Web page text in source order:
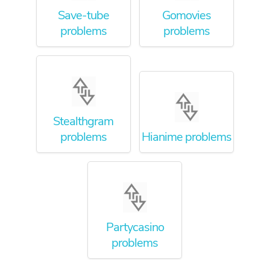
Save-tube
problems
Gomovies
problems
Stealthgram
problems
Hianime problems
Partycasino
problems